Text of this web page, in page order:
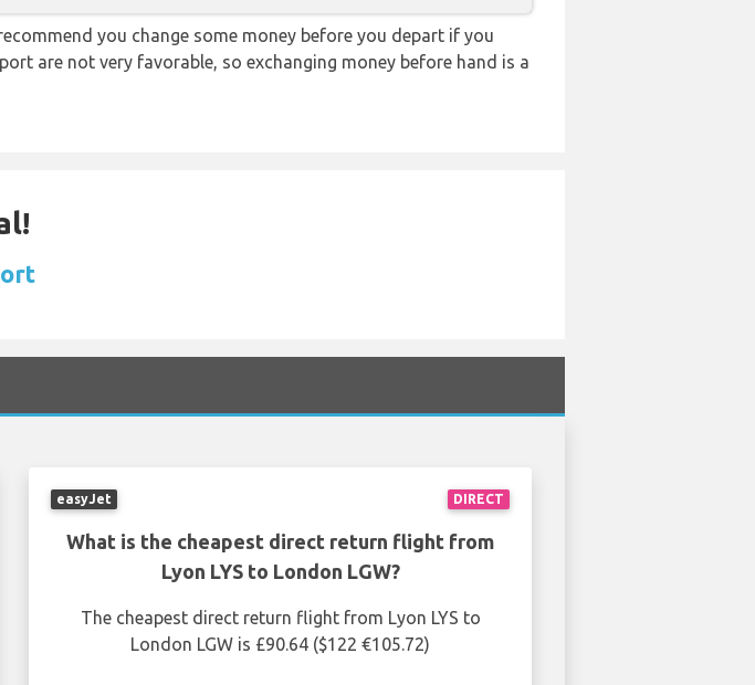
you change some money before you depart if you
are not very favorable, so exchanging money before hand is a
DIRECT
easyJet
What is the cheapest direct return flight from
Lyon LYS to London LGW?
The cheapest direct return flight from Lyon LYS to
London LGW is £90.64 ($122 €105.72)